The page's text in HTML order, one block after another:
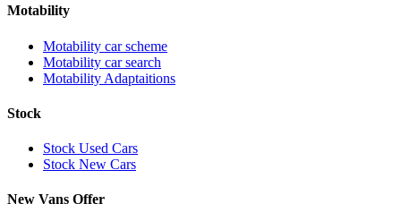
Motability
Motability car scheme
Motability car search
Motability Adaptaitions
Stock
Stock Used Cars
Stock New Cars
New Vans Offer